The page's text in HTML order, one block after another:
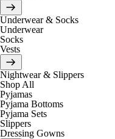
Underwear & Socks
Underwear
Socks
Vests
Nightwear & Slippers
Shop All
Pyjamas
Pyjama Bottoms
Pyjama Sets
Slippers
Dressing Gowns